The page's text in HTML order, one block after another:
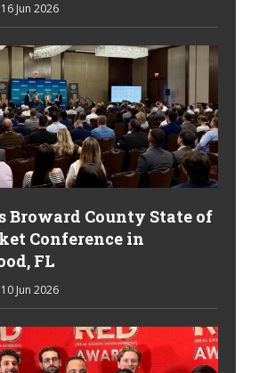
16 Jun 2026
Broward County State of
Conference in
FL
10 Jun 2026